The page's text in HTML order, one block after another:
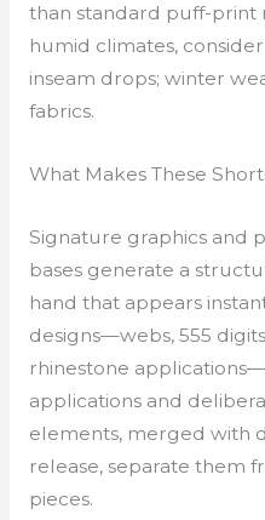
than standard puff-print
humid climates,
inseam drops; winter
fabrics.
What Makes These
Signature graphics and
bases generate a
hand that appears
designs—webs, 555
rhinestone
applications and
elements, merged with
release, separate them
pieces.